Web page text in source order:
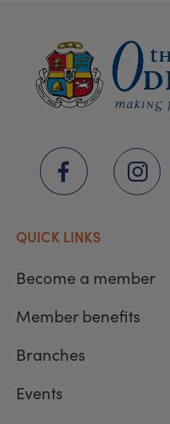
QUICK LINKS
Become a member
Member benefits
Branches
Events